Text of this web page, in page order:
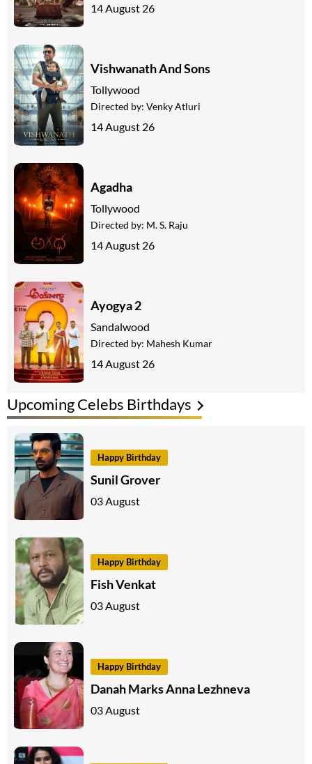
Upcoming Celebs Birthdays
Happy Birthday
Sunil Grover
03 August
Happy Birthday
Fish Venkat
03 August
Happy Birthday
Danah Marks Anna Lezhneva
03 August
14 August 26
Vishwanath And Sons
Tollywood
Directed by: Venky Atluri
14 August 26
Agadha
Tollywood
Directed by: M. S. Raju
14 August 26
Ayogya 2
Sandalwood
Directed by: Mahesh Kumar
14 August 26